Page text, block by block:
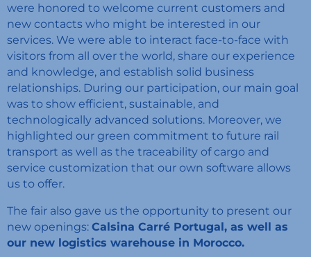
were honored to welcome current customers and
new contacts who might be interested in our
services. We were able to interact face-to-face with
visitors from all over the world, share our experience
and knowledge, and establish solid business
relationships. During our participation, our main goal
was to show efficient, sustainable, and
technologically advanced solutions. Moreover, we
highlighted our green commitment to future rail
transport as well as the traceability of cargo and
service customization that our own software allows
us to offer.
The fair also gave us the opportunity to present our
new openings: Calsina Carré Portugal, as well as
our new logistics warehouse in Morocco.